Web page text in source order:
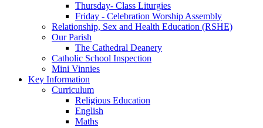
Thursday- Class Liturgies
Friday - Celebration Worship Assembly
Relationship, Sex and Health Education (RSHE)
Our Parish
The Cathedral Deanery
Catholic School Inspection
Mini Vinnies
Key Information
Curriculum
Religious Education
English
Maths